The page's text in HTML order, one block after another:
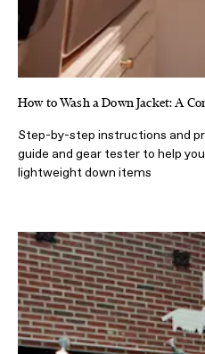
How to Wash a Down Jacket: A
Step-by-step instructions and
guide and gear tester to help
lightweight down items